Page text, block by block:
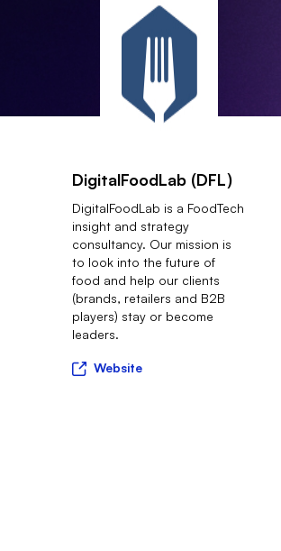
DigitalFoodLab (DFL)
DigitalFoodLab is a FoodTech
insight and strategy
consultancy. Our mission is
to look into the future of
food and help our clients
(brands, retailers and B2B
players) stay or become
leaders.
Website